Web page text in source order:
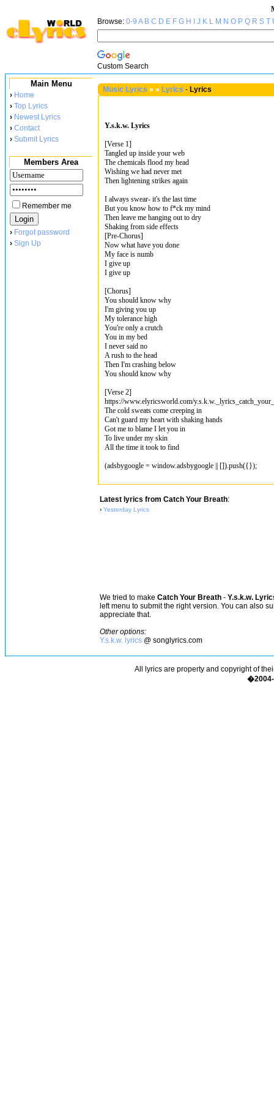
Browse: 0-9 A B C D E F G H J K L M N O P Q R S T
Custom Search
Main Menu
› Home
› Top Lyrics
› Newest Lyrics
› Contact
› Submit Lyrics
Members Area
Remember me
› Forgot password
› Sign Up
Music Lyrics » » Lyrics - Lyrics
Y.s.k.w. Lyrics
[Verse 1]
Tangled up inside your web
The chemicals flood my head
Wishing we had never met
Then lightening strikes again
I always swear- it's the last time
But you know how to f*ck my mind
Then leave me hanging out to dry
Shaking from side effects
[Pre-Chorus]
Now what have you done
My face is numb
I give up
I give up
[Chorus]
You should know why
I'm giving you up
My tolerance high
You're only a crutch
You in my bed
I never said no
A rush to the head
Then I'm crashing below
You should know why
[Verse 2]
https://www.elyricsworld.com/
The cold sweats come creeping in
Can't guard my heart with shaking hands
Got me to blame I let you in
To live under my skin
All the time it took to find
(adsbygoogle = window.adsbygoogle || []).push({});
Latest lyrics from Catch Your Breath:
› Yesterday Lyrics
We tried to make Catch Your Breath - Y.s.k.w.
left menu to submit the right version. You can also
appreciate that.
Other options:
Y.s.k.w. lyrics @ songlyrics.com
All lyrics are property and copyright of